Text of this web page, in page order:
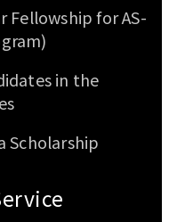
Fellowship for AS-
in the
Scholarship